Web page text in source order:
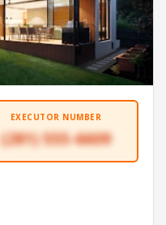
EXECUTOR NUMBER
(281) 555-6609